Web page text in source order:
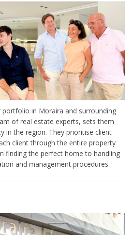
portfolio in Moraira and surrounding
of real estate experts, sets them
in the region. They prioritise client
client through the entire property
finding the perfect home to handling
and management procedures.